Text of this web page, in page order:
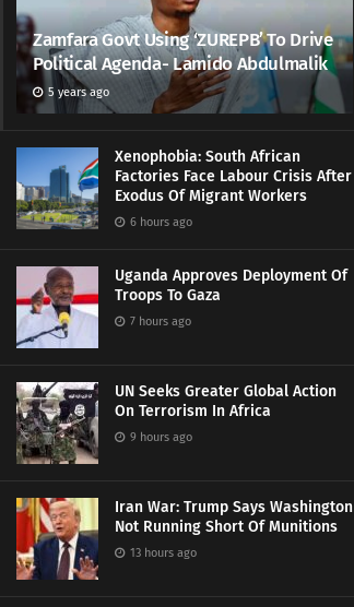
Zamfara Govt Using ‘ZUREPB’ To Drive
Political Agenda- Lamido Abdulmalik
5 years ago
Xenophobia: South African
Factories Face Labour Crisis After
Exodus Of Migrant Workers
6 hours ago
Uganda Approves Deployment Of
Troops To Gaza
7 hours ago
UN Seeks Greater Global Action
On Terrorism In Africa
9 hours ago
Iran War: Trump Says Washington
Not Running Short Of Munitions
13 hours ago